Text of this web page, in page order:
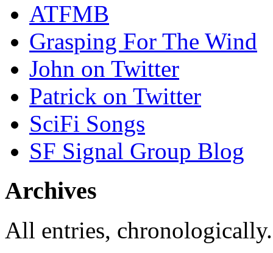
ATFMB
Grasping For The Wind
John on Twitter
Patrick on Twitter
SciFi Songs
SF Signal Group Blog
Archives
All entries,